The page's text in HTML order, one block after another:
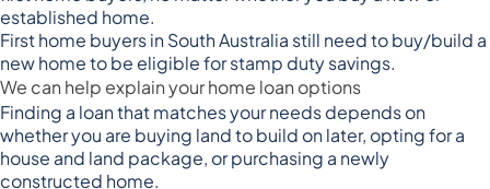
established home.
First home buyers inSouth Australia still need to buy/build a
new home to be eligible for stamp duty savings.
We can help explain your home loan options
Finding a loan that matches your needs depends on
whether you are buying land to build on later, opting for a
house and land package, or purchasing a newly
constructed home.